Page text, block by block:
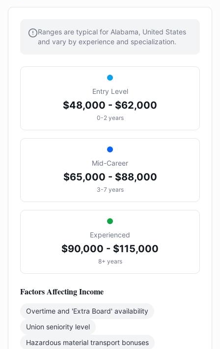
Ranges are typical for Alabama, United States
and vary by experience and specialization.
Entry Level
$48,000 - $62,000
0-2 years
Mid-Career
$65,000 - $88,000
3-7 years
Experienced
$90,000 - $115,000
8+ years
Factors Affecting Income
Overtime and 'Extra Board' availability
Union seniority level
Hazardous material transport bonuses